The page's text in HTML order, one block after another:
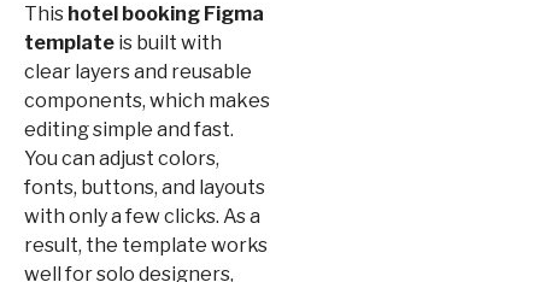
This hotel booking Figma
template is built with
clear layers and reusable
components, which makes
editing simple and fast.
You can adjust colors,
fonts, buttons, and layouts
with only a few clicks. As a
result, the template works
well for solo designers,